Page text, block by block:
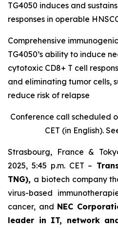
TG4050 induces and
responses in operable
Comprehensive
TG4050’s ability to induce
cytotoxic CD8+ T cell
and eliminating tumor cells,
reduce risk of relapse
Conference call scheduled
CET (in English).
Strasbourg, France &
2025, 5:45 p.m. CET –
TNG), a biotech company
virus-based
cancer, and NEC
leader in IT, network